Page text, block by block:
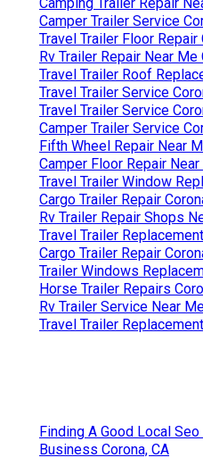
Camper Trailer Service
Travel Trailer Floor Repair
Rv Trailer Repair Near Me
Travel Trailer Roof
Travel Trailer Service
Travel Trailer Service
Camper Trailer Service
Fifth Wheel Repair Near
Camper Floor Repair Near
Travel Trailer Window
Cargo Trailer Repair
Rv Trailer Repair Shops
Travel Trailer
Cargo Trailer Repair
Trailer Windows
Horse Trailer Repairs
Rv Trailer Service Near
Travel Trailer
Finding A Good Local
Business Corona, CA